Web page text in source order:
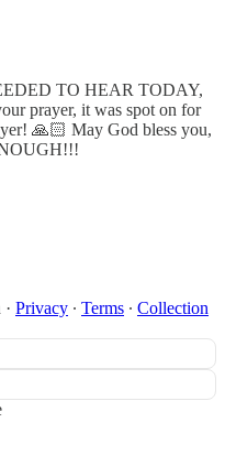
TO HEAR TODAY,
prayer, it was spot on for
🙏🏻 May God bless you,
· Privacy ∙ Terms ∙ Collection